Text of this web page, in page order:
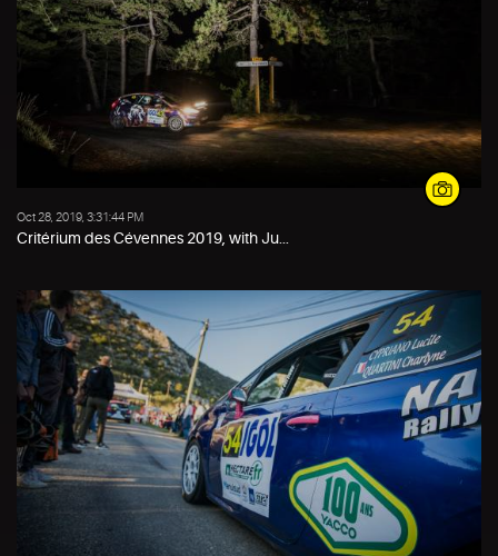
Oct 28, 2019, 3:31:44 PM
Critérium des Cévennes 2019, with Ju...